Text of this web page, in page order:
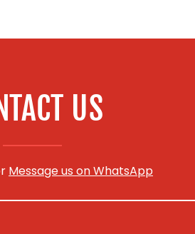
US
Message us on WhatsApp